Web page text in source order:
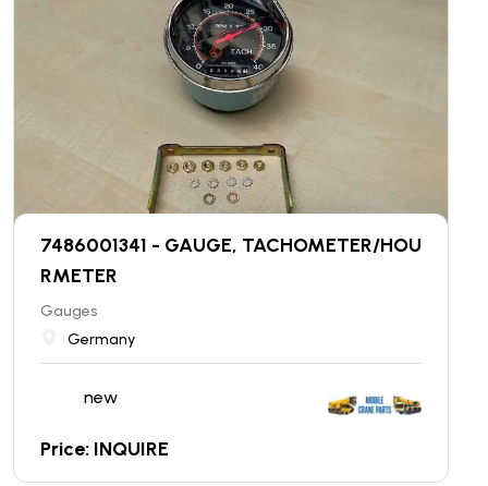
7486001341 - GAUGE, TACHOMETER/HOU
RMETER
Gauges
Germany
new
Price: INQUIRE